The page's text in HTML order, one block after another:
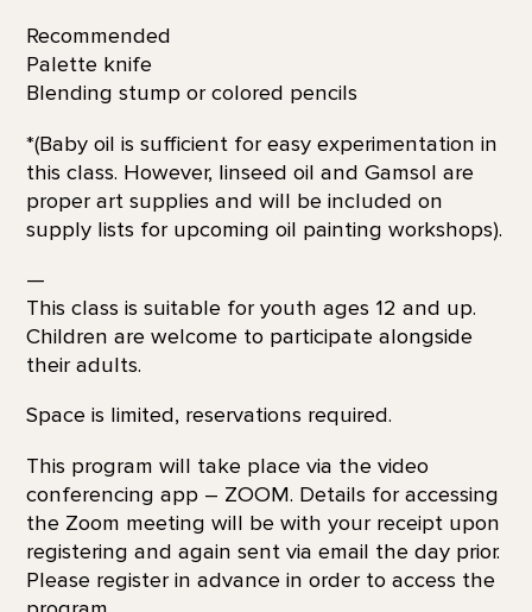
Recommended
Palette knife
Blending stump or colored pencils
*(Baby oil is sufficient for easy experimentation in
this class. However, linseed oil and Gamsol are
proper art supplies and will be included on
supply lists for upcoming oil painting workshops).
—
This class is suitable for youth ages 12 and up.
Children are welcome to participate alongside
their adults.
Space is limited, reservations required.
This program will take place via the video
conferencing app – ZOOM. Details for accessing
the Zoom meeting will be with your receipt upon
registering and again sent via email the day prior.
Please register in advance in order to access the